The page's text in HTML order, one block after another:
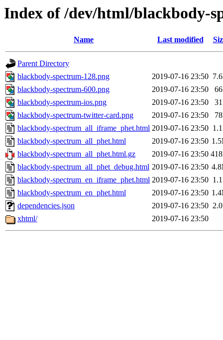
Index of /dev/html/blackbody-
Name Last modified
Parent Directory
blackbody-spectrum-128.png
2019-07-16 23:50
blackbody-spectrum-600.png
2019-07-16 23:50
blackbody-spectrum-ios.png
2019-07-16 23:50
blackbody-spectrum-twitter-card.png
2019-07-16 23:50
blackbody-spectrum_all_iframe_phet.html 2019-07-16 23:50
blackbody-spectrum_all_phet.html
2019-07-16 23:50
blackbody-spectrum_all_phet.html.gz
2019-07-16 23:50
blackbody-spectrum_all_phet_debug.html 2019-07-16 23:50
blackbody-spectrum_en_iframe_phet.html 2019-07-16 23:50
blackbody-spectrum_en_phet.html
2019-07-16 23:50
dependencies.json
2019-07-16 23:50
xhtml/
2019-07-16 23:50